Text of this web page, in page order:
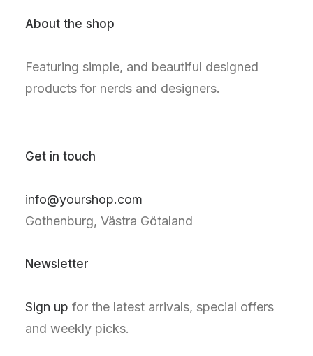
About the shop
Featuring simple, and beautiful designed
products for nerds and designers.
Get in touch
info@yourshop.com
Gothenburg, Västra Götaland
Newsletter
Sign up for the latest arrivals, special offers
and weekly picks.